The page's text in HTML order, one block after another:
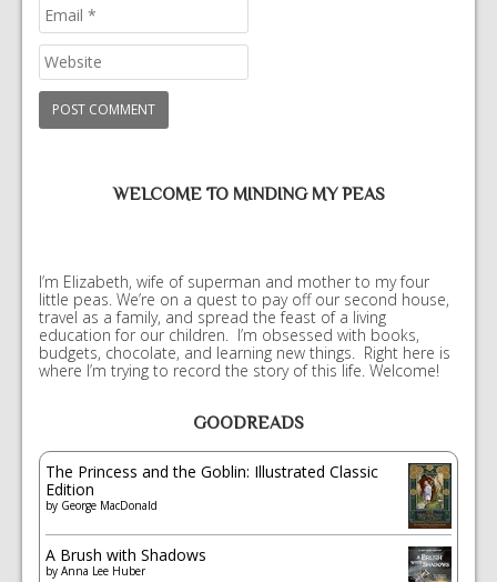
WELCOME TO MINDING MY PEAS
I’m Elizabeth, wife of superman and mother to my four
little peas. We’re on a quest to pay off our second house,
travel as a family, and spread the feast of a living
education for our children. I’m obsessed with books,
budgets, chocolate, and learning new things. Right here is
where I’m trying to record the story of this life. Welcome!
GOODREADS
The Princess and the Goblin: Illustrated Classic
Edition
by George MacDonald
A Brush with Shadows
by Anna Lee Huber